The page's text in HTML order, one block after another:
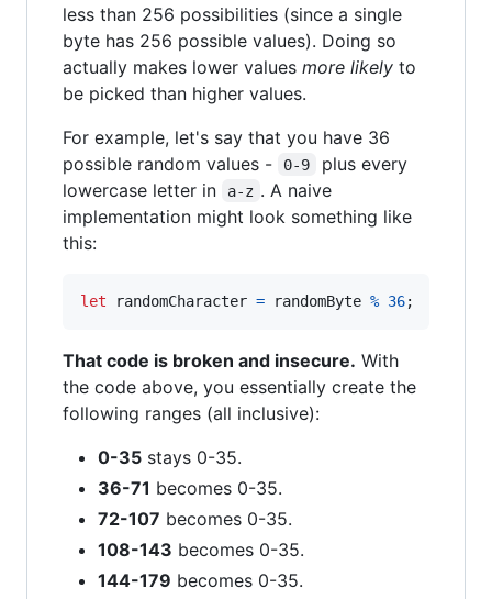
less than 256 possibilities (since a single
byte has 256 possible values). Doing so
actually makes lower values more likely to
be picked than higher values.
For example, let's say that you have 36
possible random values -
0-9
plus every
lowercase letter in
a-z . A naive
implementation might look something like
this:
let randomCharacter = randomByte % 36;
That code is broken and insecure. With
the code above, you essentially create the
following ranges (all inclusive):
0-35 stays 0-35.
36-71 becomes 0-35.
72-107 becomes 0-35.
108-143 becomes 0-35.
144-179 becomes 0-35.